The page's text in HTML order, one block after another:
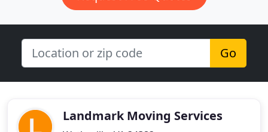
Go
Landmark Moving Services